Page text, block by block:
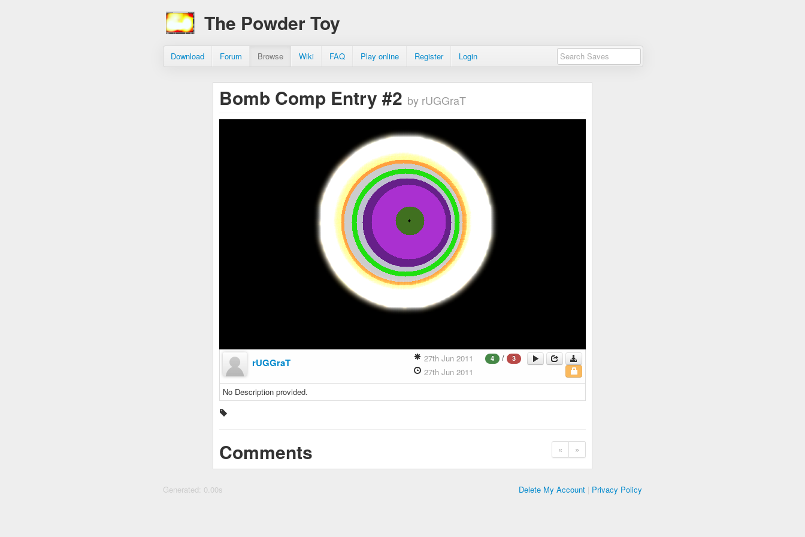
The Powder Toy
Download Forum Browse Wiki FAQ Play online Register Login
Bomb Comp Entry #2 by rUGGraT
rUGGraT 4 / 3
27th Jun 2011
27th Jun 2011
No Description provided.
« »
Comments
Generated: 0.00s Delete My Account | Privacy Policy